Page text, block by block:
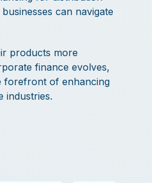
can navigate
products more
finance evolves,
forefront of enhancing
industries.